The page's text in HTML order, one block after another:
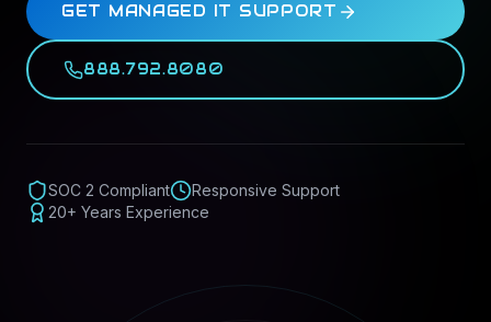
GET MANAGED IT SUPPORT
888.792.8080
SOC 2 Compliant
Responsive Support
20+ Years Experience